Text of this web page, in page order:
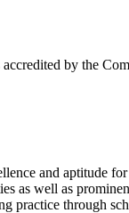
by the
and aptitude
as well as
practice through